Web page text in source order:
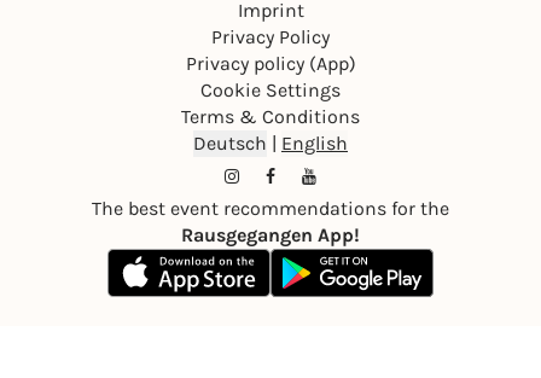
Imprint
Privacy Policy
Privacy policy (App)
Cookie Settings
Terms & Conditions
Deutsch | English
The best event recommendations for the
Rausgegangen App!